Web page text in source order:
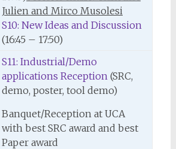
Julien and Mirco Musolesi
S10: New Ideas and Discussion
(16:45 – 17:50)
S11: Industrial/Demo
applications Reception(SRC,
demo, poster, tool demo)
Banquet/Reception at UCA
with best SRC award and best
Paper award